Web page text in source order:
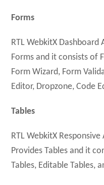
Forms
RTL WebkitX Dashboard
Forms and it consists of
Form Wizard, Form
Editor, Dropzone, Code
Tables
RTL WebkitX
Provides Tables and it
Tables, Editable Tables,